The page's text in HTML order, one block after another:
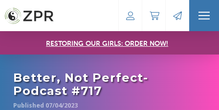
RESTORING OUR GIRLS: ORDER NOW!
Better, Not Perfect-
Podcast #717
Published 07/04/2023